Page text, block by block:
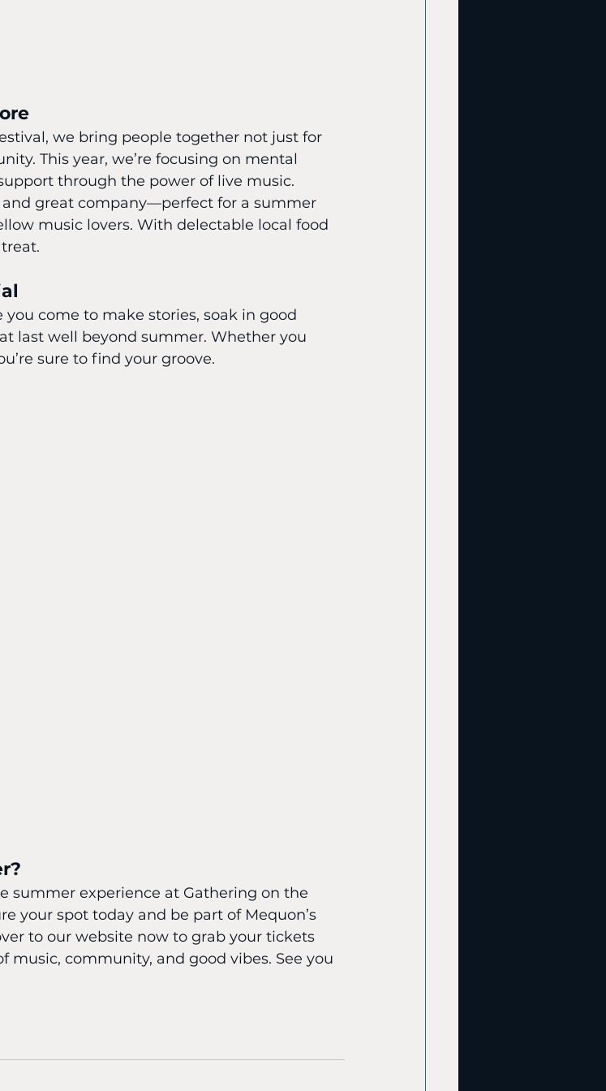
we bring people together not just for
This year, we’re focusing on mental
through the power of live music.
and great company—perfect for a summer
music lovers. With delectable local food
you come to make stories, soak in good
last well beyond summer. Whether you
sure to find your groove.
summer experience at Gathering on the
your spot today and be part of Mequon’s
to our website now to grab your tickets
music, community, and good vibes. See you